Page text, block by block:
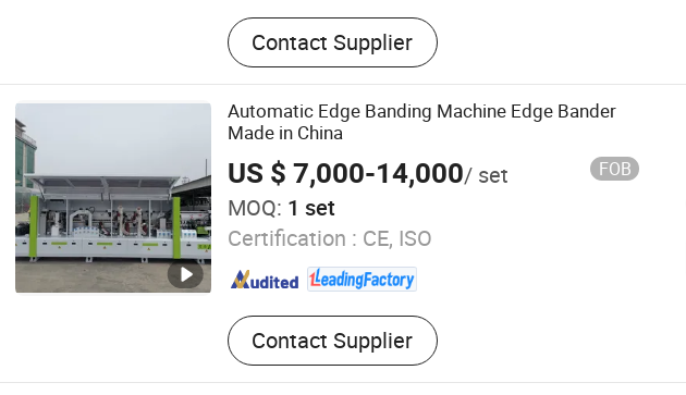
CNC Router, Panel Saw, Edging Banding
Machines, Boring Machines, Woodworking
Machines Series, Dust Collectors, Sliding
Table Saw
Contact Supplier
Automatic Edge Banding Machine Edge Bander
Made in China
US $ 7,000-14,000/ set FOB
MOQ: 1 set
Certification : CE, ISO
Contact Supplier